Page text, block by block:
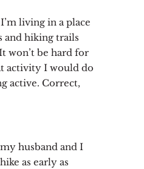
living in a place
and hiking trails
won’t be hard for
activity I would do
active. Correct,
husband and I
as early as